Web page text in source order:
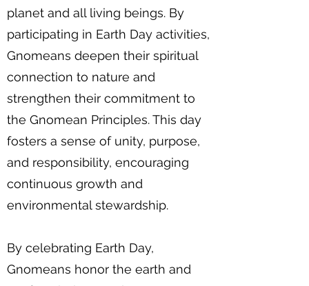
planet and all living beings. By
participating in Earth Day activities,
Gnomeans deepen their spiritual
connection to nature and
strengthen their commitment to
the Gnomean Principles. This day
fosters a sense of unity, purpose,
and responsibility, encouraging
continuous growth and
environmental stewardship.
By celebrating Earth Day,
Gnomeans honor the earth and